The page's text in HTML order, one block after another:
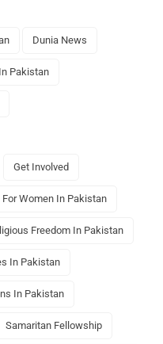
Dunia News
Pakistan
Get Involved
Women In Pakistan
Freedom In Pakistan
In Pakistan
In Pakistan
Samaritan Fellowship